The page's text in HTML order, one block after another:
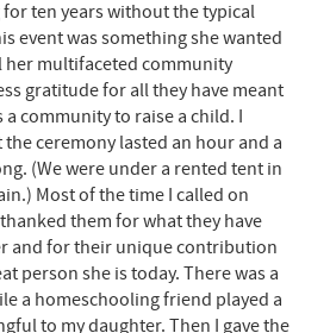
ten years without the typical
event was something she wanted
her multifaceted community
gratitude for all they have meant
community to raise a child. I
ceremony lasted an hour and a
(We were under a rented tent in
Most of the time I called on
them for what they have
and for their unique contribution
person she is today. There was a
a homeschooling friend played a
to my daughter. Then I gave the